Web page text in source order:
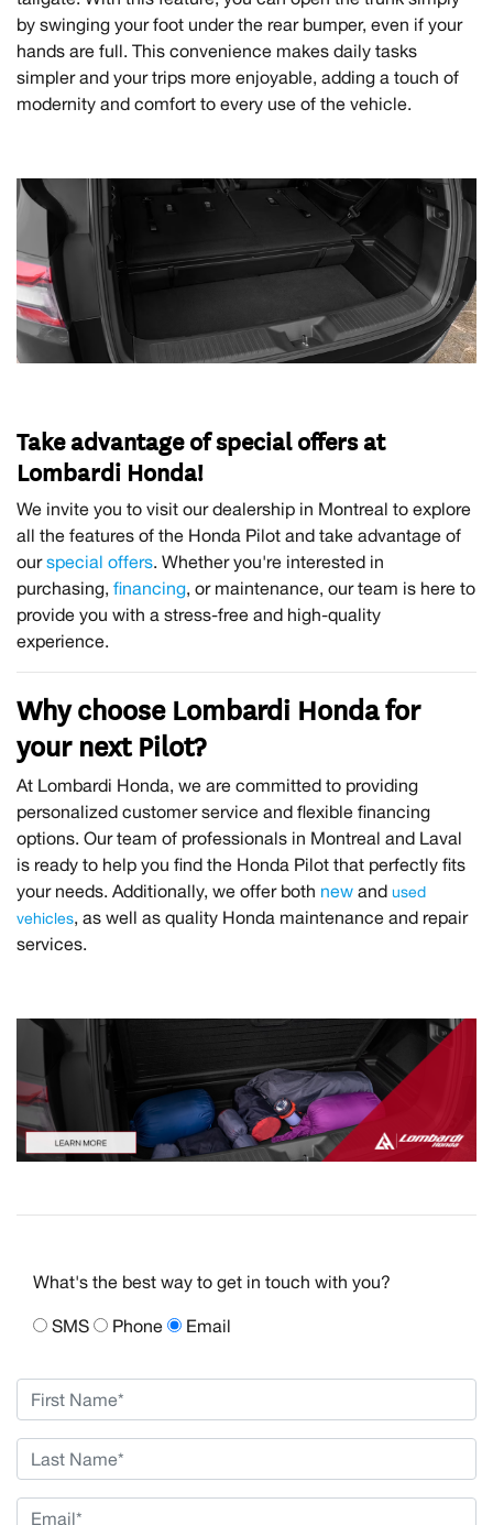
by swinging your foot under the rear bumper, even if your
hands are full. This convenience makes daily tasks
simpler and your trips more enjoyable, adding a touch of
modernity and comfort to every use of the vehicle.
Take advantage of special offers at
Lombardi Honda!
We invite you to visit our dealership in Montreal to explore
all the features of the Honda Pilot and take advantage of
ourspecial offers . Whether you're interested in
purchasing, financing , or maintenance, our team is here to
provide you with a stress-free and high-quality
experience.
Why choose Lombardi Honda for
your next Pilot?
At Lombardi Honda, we are committed to providing
personalized customer service and flexible financing
options. Our team of professionals in Montreal and Laval
is ready to help you find the Honda Pilot that perfectly fits
your needs. Additionally, we offer both new and used
vehicles , as well as quality Honda maintenance and repair
services.
What's the best way to get in touch with you?
SMS Phone Email